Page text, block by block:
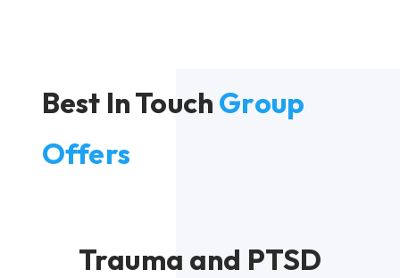
Best In Touch Group
Offers
Trauma and PTSD